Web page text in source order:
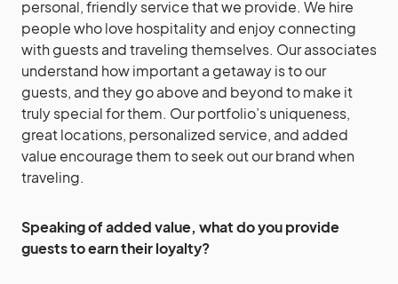
personal, friendly service that we provide. We hire
people who love hospitality and enjoy connecting
with guests and traveling themselves. Our associates
understand how important a getaway is to our
guests, and they go above and beyond to make it
truly special for them. Our portfolio’s uniqueness,
great locations, personalized service, and added
value encourage them to seek out our brand when
traveling.
Speaking of added value, what do you provide
guests to earn their loyalty?